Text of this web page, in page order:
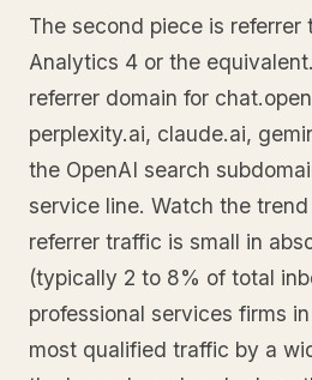
The second piece is referrer
Analytics 4 or the
referrer domain for
perplexity.ai, claude.ai,
the OpenAI search
service line. Watch the
referrer traffic is small in
(typically 2 to 8% of total
professional services firms
most qualified traffic by a